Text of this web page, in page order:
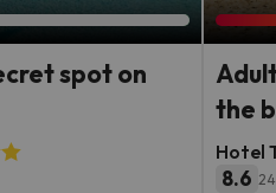
spot on
the
Hotel
8.6